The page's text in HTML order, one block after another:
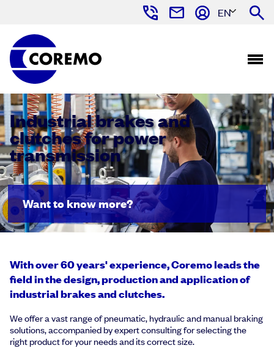
EN
Industrial brakes and
clutches for power
transmission
Want to know more?
With over 60 years' experience, Coremo leads the
field in the design, production and application of
industrial brakes and clutches.
We offer a vast range of pneumatic, hydraulic and manual braking
solutions, accompanied by expert consulting for selecting the
right product for your needs and its correct size.